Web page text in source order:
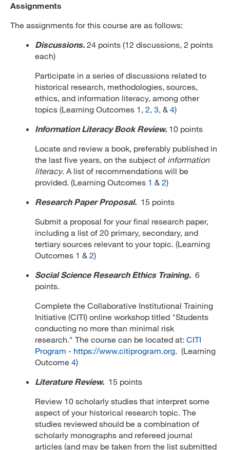
Assignments
The assignments for this course are as follows:
Discussions. 24 points (12 discussions, 2 points
each)
Participate in a series of discussions related to
historical research, methodologies, sources,
ethics, and information literacy, among other
topics (Learning Outcomes 1 , 2, 3, & 4)
Information Literacy Book Review. 10 points
Locate and review a book, preferably published in
the last five years, on the subject of information
literacy. A list of recommendations will be
provided. (Learning Outcomes 1 & 2)
Research Paper Proposal. 15 points
Submit a proposal for your final research paper,
including a list of 20 primary, secondary, and
tertiary sources relevant to your topic. (Learning
Outcomes 1 & 2)
Social Science Research Ethics Training. 6
points.
Complete the Collaborative Institutional Training
Initiative (CITI) online workshop titled "Students
conducting no more than minimal risk
research." The course can be located at: CITI
Program - https://www.citiprogram.org. (Learning
Outcome 4)
Literature Review. 15 points
Review 10 scholarly studies that interpret some
aspect of your historical research topic. The
studies reviewed should be a combination of
scholarly monographs and refereed journal
articles (and may be taken from the list submitted